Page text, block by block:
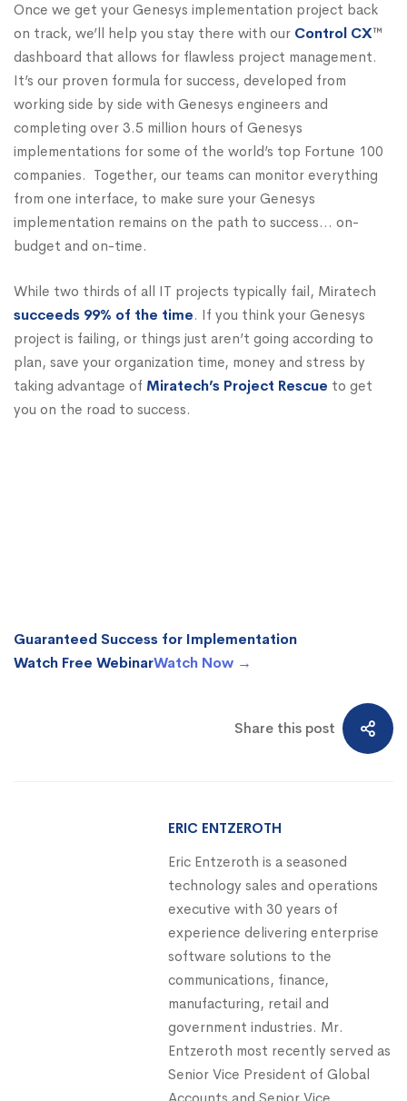
Once we get your Genesys implementation project back
on track, we’ll help you stay there with our Control CX™
dashboard that allows for flawless project management.
It’s our proven formula for success, developed from
working side by side with Genesys engineers and
completing over 3.5 million hours of Genesys
implementations for some of the world’s top Fortune 100
companies. Together, our teams can monitor everything
from one interface, to make sure your Genesys
implementation remains on the path to success… on-
budget and on-time.
While two thirds of all IT projects typically fail, Miratech
succeeds 99% of the time. If you think your Genesys
project is failing, or things just aren’t going according to
plan, save your organization time, money and stress by
taking advantage of Miratech’s Project Rescue to get
you on the road to success.
Guaranteed Success for Implementation
Watch Free WebinarWatch Now →
Share this post
ERIC ENTZEROTH
Eric Entzeroth is a seasoned
technology sales and operations
executive with 30 years of
experience delivering enterprise
software solutions to the
communications, finance,
manufacturing, retail and
government industries. Mr.
Entzeroth most recently served as
Senior Vice President of Global